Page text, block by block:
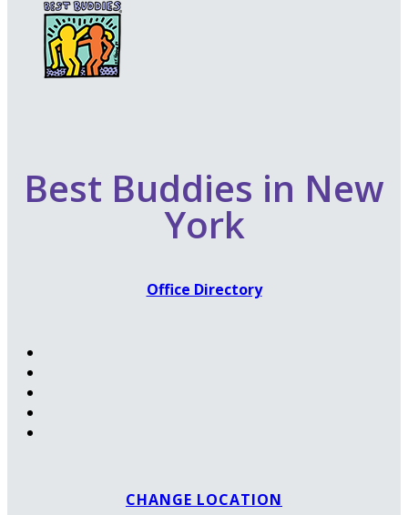
Best Buddies in New
York
Office Directory
CHANGE LOCATION